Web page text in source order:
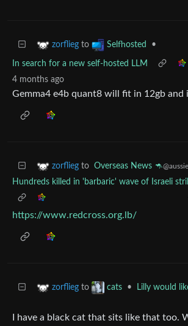
zorflieg to Selfhosted •
In search for a new self-hosted LLM
4 months ago
Gemma4 e4b quant8 will fit in 12gb and
zorflieg to Overseas News 🦘
Hundreds killed in 'barbaric' wave of Israeli
https://www.redcross.org.lb/
zorflieg to cats •
Lilly would
I have a black cat that sits like that too.